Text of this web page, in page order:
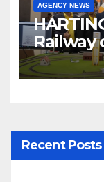
AGENCY NEWS
Railway
IREE
Recent Posts